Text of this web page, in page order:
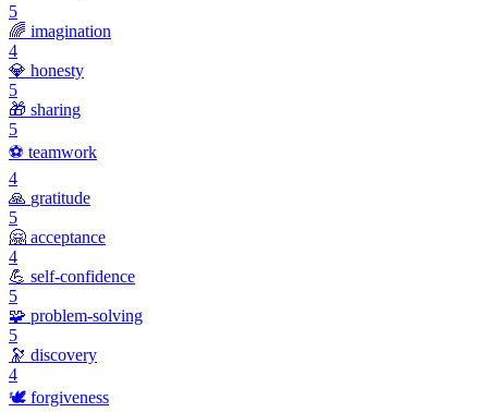
5
🌈 imagination
4
💎 honesty
5
🎁 sharing
5
⚽ teamwork
4
🙏 gratitude
5
🤗 acceptance
4
💪 self-confidence
5
🧩 problem-solving
5
🔭 discovery
4
🕊️ forgiveness